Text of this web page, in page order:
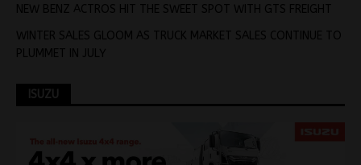
NEW BENZ ACTROS HIT THE SWEET SPOT WITH GTS FREIGHT
WINTER SALES GLOOM AS TRUCK MARKET SALES CONTINUE TO
PLUMMET IN JULY
ISUZU